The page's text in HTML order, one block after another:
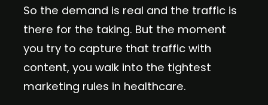
So the demand is real and the traffic is
there for the taking. But the moment
you try to capture that traffic with
content, you walk into the tightest
marketing rules in healthcare.